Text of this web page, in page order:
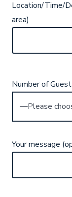
Location/Time/
area)
Number of
Your message